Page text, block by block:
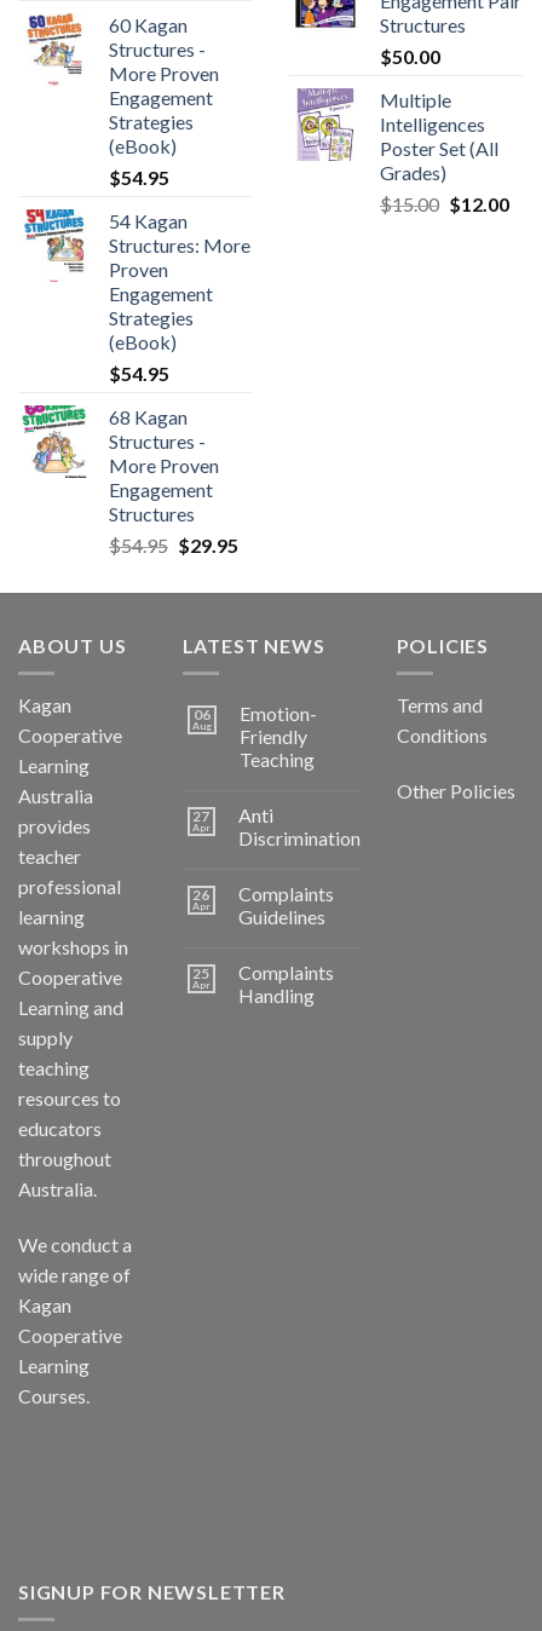
60 Kagan
Structures -
More Proven
Engagement
Strategies
(eBook)
$54.95
54 Kagan
Structures: More
Proven
Engagement
Strategies
(eBook)
$54.95
68 Kagan
Structures -
More Proven
Engagement
Structures
$54.95 $29.95
Structures
$50.00
Multiple
Intelligences
Poster Set (All
Grades)
$15.00 $12.00
ABOUT US
Kagan
Cooperative
Learning
Australia
provides
teacher
professional
learning
workshops in
Cooperative
Learning and
supply
teaching
resources to
educators
throughout
Australia.
We conduct a
wide range of
Kagan
Cooperative
Learning
Courses.
LATEST NEWS
06
Aug
Emotion-
Friendly
Teaching
27
Apr
Anti
Discrimination
26
Apr
Complaints
Guidelines
25
Apr
Complaints
Handling
POLICIES
Terms and
Conditions
Other Policies
SIGNUP FOR NEWSLETTER